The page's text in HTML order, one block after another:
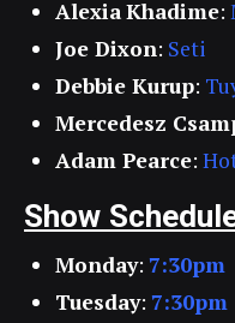
AlexiaKhadime:
Joe Dixon: Seti
Debbie Kurup:
Mercedesz
Adam Pearce:
Show
Monday:7:30pm
Tuesday:7:30pm